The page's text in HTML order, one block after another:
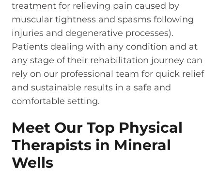
treatment for relieving pain caused by
muscular tightness and spasms following
injuries and degenerative processes).
Patients dealing with any condition and at
any stage of their rehabilitation journey can
rely on our professional team for quick relief
and sustainable results in a safe and
comfortable setting.
Meet Our Top Physical
Therapists in Mineral
Wells